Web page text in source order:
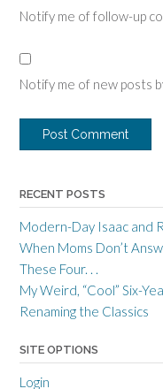
Notify me of follow-up
Notify me of new posts
RECENT POSTS
Modern-Day Isaac and
When Moms Don’t
These Four. . .
My Weird, “Cool” Six-
Renaming the Classics
SITE OPTIONS
Login